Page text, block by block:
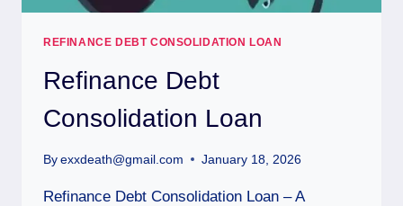
REFINANCE DEBT CONSOLIDATION LOAN
Refinance Debt
Consolidation Loan
By exxdeath@gmail.com January 18, 2026
Refinance Debt Consolidation Loan – A